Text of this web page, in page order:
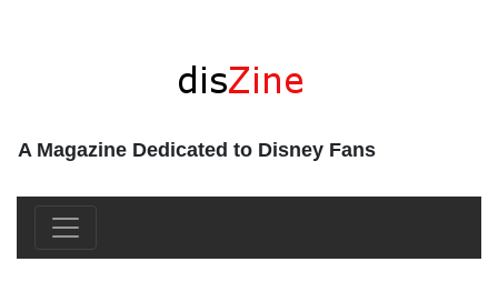
A Magazine Dedicated to Disney Fans